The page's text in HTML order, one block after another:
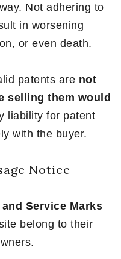
Not adhering to
in worsening
or even death.
patents are not
selling them would
liability for patent
with the buyer.
Notice
Service Marks
belong to their